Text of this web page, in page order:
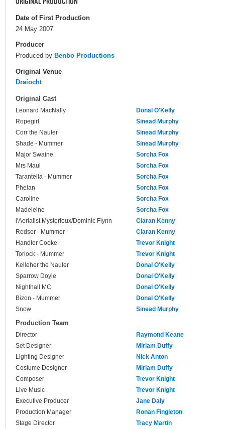
ORIGINAL PRODUCTION
Date of First Production
24 May 2007
Producer
Produced by Benbo Productions
Original Venue
Draíocht
Original Cast
Leonard MacNally
Donal O'Kelly
Ropegirl
Sinead Murphy
Corr the Nauler
Sinead Murphy
Shade - Mummer
Sinead Murphy
Major Swaine
Sorcha Fox
Mrs Maul
Sorcha Fox
Tarantella - Mummer
Sorcha Fox
Phelan
Sorcha Fox
Caroline
Sorcha Fox
Madeleine
Sorcha Fox
l'Aerialist Mysterieux/Dominic Flynn
Ciaran Kenny
Redser - Mummer
Ciaran Kenny
Handler Cooke
Trevor Knight
Torlock - Mummer
Trevor Knight
Kelleher the Nauler
Donal O'Kelly
Sparrow Doyle
Donal O'Kelly
Nighthall MC
Donal O'Kelly
Bizon - Mummer
Donal O'Kelly
Snow
Sinead Murphy
Production Team
Director
Raymond Keane
Set Designer
Miriam Duffy
Lighting Designer
Nick Anton
Costume Designer
Miriam Duffy
Composer
Trevor Knight
Live Music
Trevor Knight
Executive Producer
Jane Daly
Production Manager
Ronan Fingleton
Stage Director
Tracy Martin